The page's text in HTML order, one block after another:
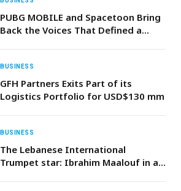
PUBG MOBILE and Spacetoon Bring
Back the Voices That Defined a
BUSINESS
GFH Partners Exits Part of its
Logistics Portfolio for USD$130 mm
BUSINESS
The Lebanese International
Trumpet star: Ibrahim Maalouf in a